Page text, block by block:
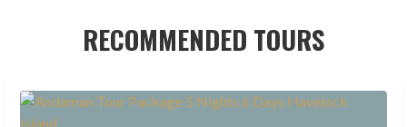
RECOMMENDED TOURS